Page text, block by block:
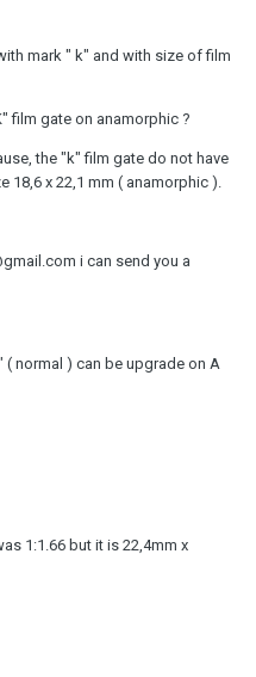
mark " k" and with size of film
film gate on anamorphic ?
the "k" film gate do not have
x 22,1 mm ( anamorphic ).
i can send you a
normal ) can be upgrade on A
1:1.66 but it is 22,4mm x